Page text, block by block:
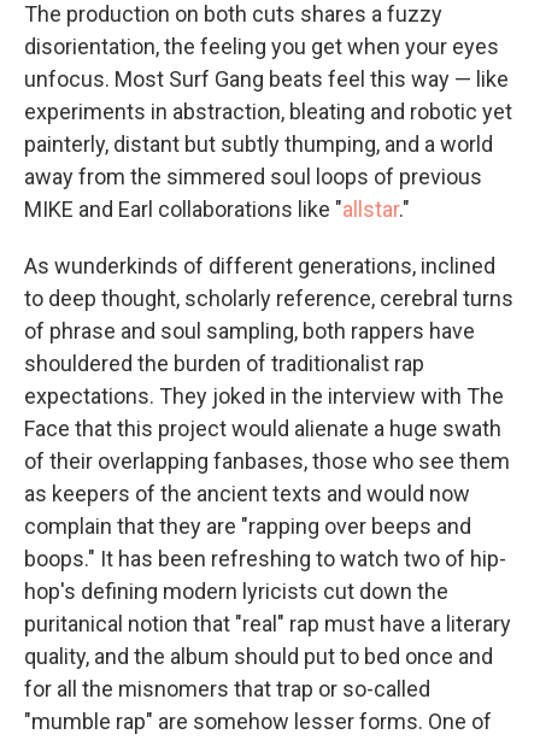
The production on both cuts shares a fuzzy
disorientation, the feeling you get when your eyes
unfocus. Most Surf Gang beats feel this way — like
experiments in abstraction, bleating and robotic yet
painterly, distant but subtly thumping, and a world
away from the simmered soul loops of previous
MIKE and Earl collaborations like "allstar."
As wunderkinds of different generations, inclined
to deep thought, scholarly reference, cerebral turns
of phrase and soul sampling, both rappers have
shouldered the burden of traditionalist rap
expectations. They joked in the interview with The
Face that this project would alienate a huge swath
of their overlapping fanbases, those who see them
as keepers of the ancient texts and would now
complain that they are "rapping over beeps and
boops." It has been refreshing to watch two of hip-
hop's defining modern lyricists cut down the
puritanical notion that "real" rap must have a literary
quality, and the album should put to bed once and
for all the misnomers that trap or so-called
"mumble rap" are somehow lesser forms. One of